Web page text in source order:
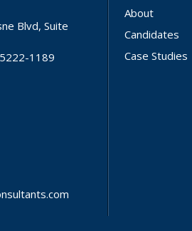
Blvd, Suite
1189
About
Candidates
Case Studies